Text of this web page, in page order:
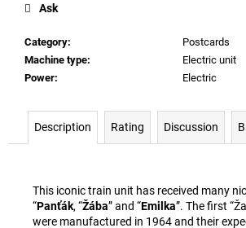
Category:
Postcards
Machine type:
Electric unit
Power: Electric
Ask
Description Rating Discussion
This iconic train unit has received many
“Panťák, “Žába” and “Emilka”. The first
were manufactured in 1964 and their